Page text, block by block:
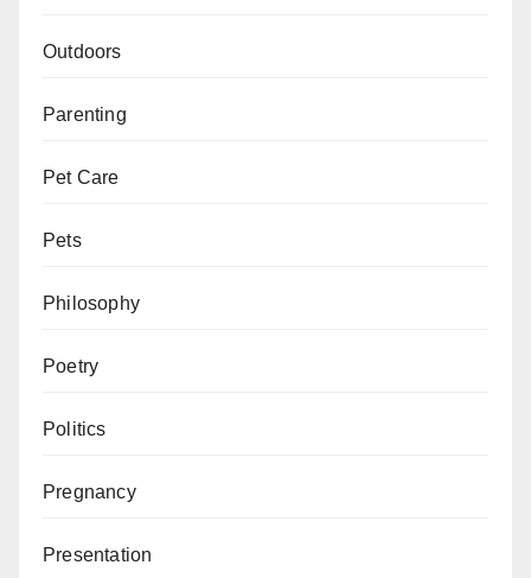
Outdoors
Parenting
Pet Care
Pets
Philosophy
Poetry
Politics
Pregnancy
Presentation